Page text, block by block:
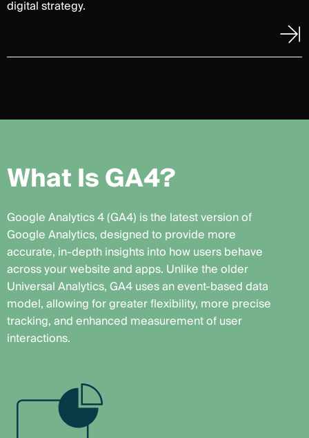
digital strategy.
WhatIsGA4?
Google Analytics 4 (GA4) is the latest version of
Google Analytics, designed to provide more
accurate, in-depth insights into how users behave
across your website and apps. Unlike the older
Universal Analytics, GA4 uses an event-based data
model, allowing for greater flexibility, more precise
tracking, and enhanced measurement of user
interactions.